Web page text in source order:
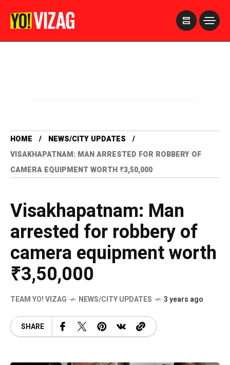
HOME
NEWS/CITY UPDATES
VISAKHAPATNAM: MAN ARRESTED FOR ROBBERY OF
CAMERA EQUIPMENT WORTH ₹3,50,000
Visakhapatnam: Man
arrested for robbery of
camera equipment worth
₹3,50,000
TEAM YO! VIZAG NEWS/CITY UPDATES 3 years ago
SHARE